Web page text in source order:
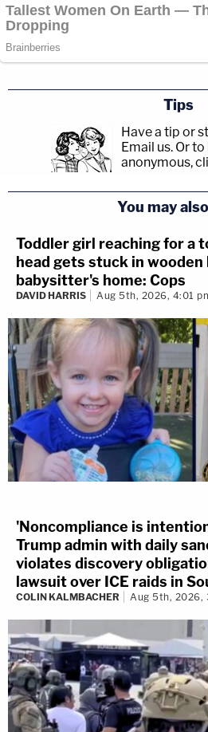
Tips
Have a tip or
Email us. Or
anonymous,
You may
Toddler girl reaching for a
head gets stuck in
babysitter's home: Cops
DAVID HARRIS Aug 5th, 2026, 4:01
'Noncompliance is
Trump admin with daily
violates discovery
lawsuit over ICE raids in
COLIN KALMBACHER Aug 5th, 2026,